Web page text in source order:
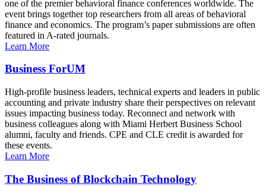
one of the premier behavioral finance conferences worldwide. The
event brings together top researchers from all areas of behavioral
finance and economics. The program’s paper submissions are often
featured in A-rated journals.
Learn More
Business ForUM
High-profile business leaders, technical experts and leaders in public
accounting and private industry share their perspectives on relevant
issues impacting business today. Reconnect and network with
business colleagues along with Miami Herbert Business School
alumni, faculty and friends. CPE and CLE credit is awarded for
these events.
Learn More
The Business of Blockchain Technology